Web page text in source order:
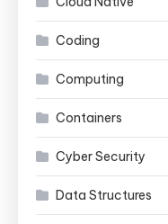
Coding
Computing
Containers
Cyber Security
Data Structures